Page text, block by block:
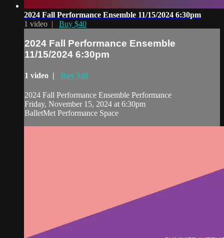
2024 Fall Performance Ensemble 11/15/2024 6:30pm
1 video | Buy $40
2024 Fall Performance Ensemble
11/15/2024 6:30pm
1 video | Buy $40
2024 Fall Performance Ensemble Performance
Friday, November 15, 2024 at 6:30pm
BalletMet Performance Space